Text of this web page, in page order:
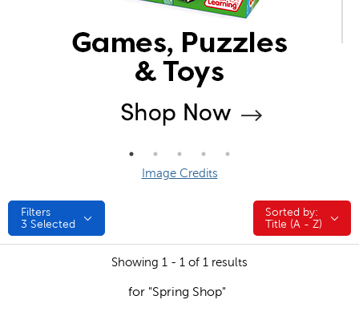
Image Credits
Filters
3 Selected
Sorted by:
Sorted by:
Title (A - Z)
Showing 1 - 1 of 1 results
for "Spring Shop"